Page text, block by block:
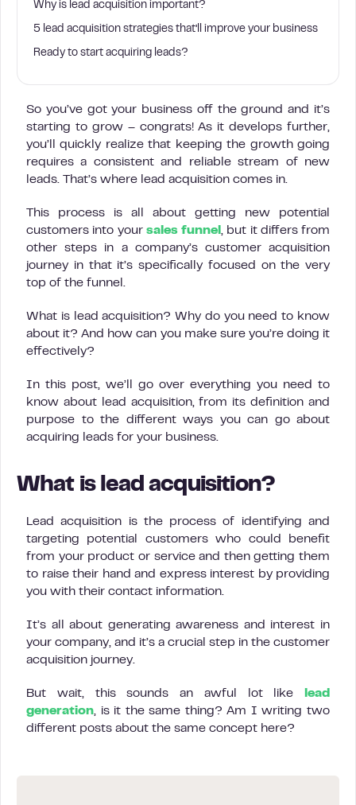
Why is lead acquisition important?
5 lead acquisition strategies that’ll improve your business
Ready to start acquiring leads?
So you’ve got your business off the ground and it’s
starting to grow – congrats! As it develops further,
you’ll quickly realize that keeping the growth going
requires a consistent and reliable stream of new
leads. That’s where lead acquisition comes in.
This process is all about getting new potential
customers into your sales funnel , but it differs from
other steps in a company’s customer acquisition
journey in that it’s specifically focused on the very
top of the funnel.
What is lead acquisition? Why do you need to know
about it? And how can you make sure you’re doing it
effectively?
In this post, we’ll go over everything you need to
know about lead acquisition, from its definition and
purpose to the different ways you can go about
acquiring leads for your business.
What is lead acquisition?
Lead acquisition is the process of identifying and
targeting potential customers who could benefit
from your product or service and then getting them
to raise their hand and express interest by providing
you with their contact information.
It’s all about generating awareness and interest in
your company, and it’s a crucial step in the customer
acquisition journey.
But wait, this sounds an awful lot like
lead
generation, is it the same thing? Am I writing two
different posts about the same concept here?